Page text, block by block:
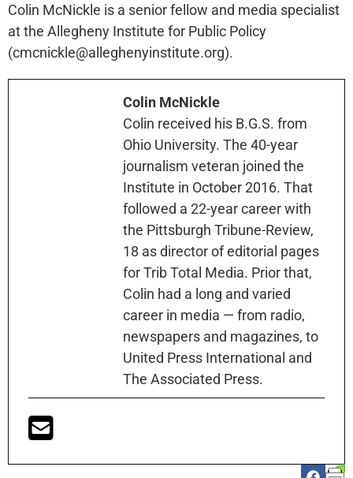
Colin McNickle is a senior fellow and media specialist
at the Allegheny Institute for Public Policy
(cmcnickle@alleghenyinstitute.org).
Colin McNickle
Colin received his B.G.S. from
Ohio University. The 40-year
journalism veteran joined the
Institute in October 2016. That
followed a 22-year career with
the Pittsburgh Tribune-Review,
18 as director of editorial pages
for Trib Total Media. Prior that,
Colin had a long and varied
career in media — from radio,
newspapers and magazines, to
United Press International and
The Associated Press.